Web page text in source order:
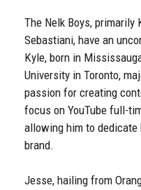
The Nelk Boys, primarily
Sebastiani, have an
Kyle, born in
University in Toronto,
passion for creating
focus on YouTube full-
allowing him to dedicate
brand.
Jesse, hailing from